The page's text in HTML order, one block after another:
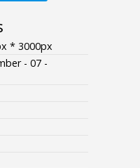
* 3000px
- 07 -